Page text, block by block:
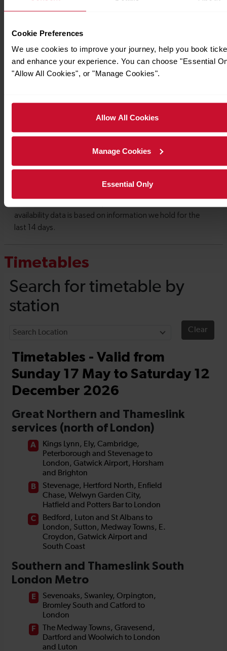
Cookie Preferences
We use cookies to improve your journey, help you book
and enhance your experience. You can choose "Essential
"Allow All Cookies", or "Manage Cookies".
Allow All Cookies
Manage Cookies
Essential Only
Timetables